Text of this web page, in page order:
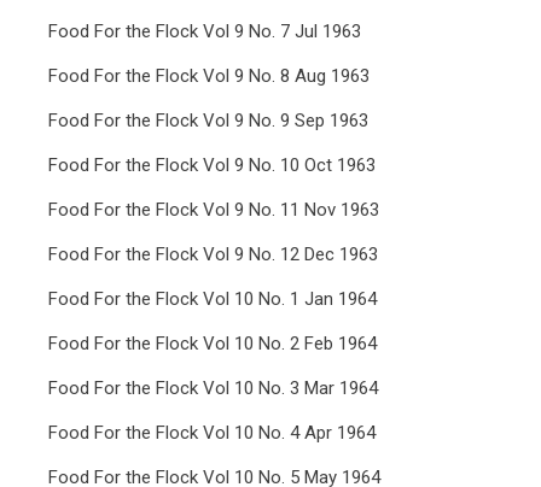
Food For the Flock Vol 9 No. 7 Jul 1963
Food For the Flock Vol 9 No. 8 Aug 1963
Food For the Flock Vol 9 No. 9 Sep 1963
Food For the Flock Vol 9 No. 10 Oct 1963
Food For the Flock Vol 9 No. 11 Nov 1963
Food For the Flock Vol 9 No. 12 Dec 1963
Food For the Flock Vol 10 No. 1 Jan 1964
Food For the Flock Vol 10 No. 2 Feb 1964
Food For the Flock Vol 10 No. 3 Mar 1964
Food For the Flock Vol 10 No. 4 Apr 1964
Food For the Flock Vol 10 No. 5 May 1964